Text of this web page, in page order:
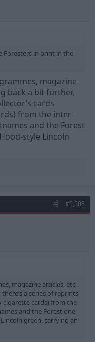
Foresters in print in the
magazine
back a bit further,
cards
from the inter-
and the Forest
style Lincoln
#9,508
magazine articles, etc,
a series of reprints
cigarette cards) from the
and the Forest one
green, carrying an